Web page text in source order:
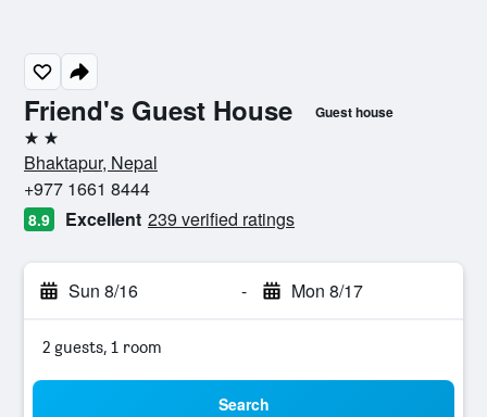
Friend's Guest House Guest house
2 stars
Bhaktapur, Nepal
+977 1661 8444
8.9 Excellent 239 verified ratings
Sun 8/16 - Mon 8/17
2 guests, 1 room
Search